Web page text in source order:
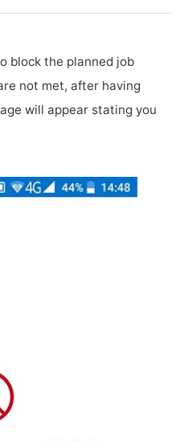
block the planned job
not met, after having
will appear stating you